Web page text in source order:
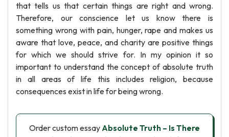
that tells us that certain things are right and wrong.
Therefore, our conscience let us know there is
something wrong with pain, hunger, rape and makes us
aware that love, peace, and charity are positive things
for which we should strive for. In my opinion it so
important to understand the concept of absolute truth
in all areas of life this includes religion, because
consequences exist in life for being wrong.
Order custom essayAbsolute Truth – Is There